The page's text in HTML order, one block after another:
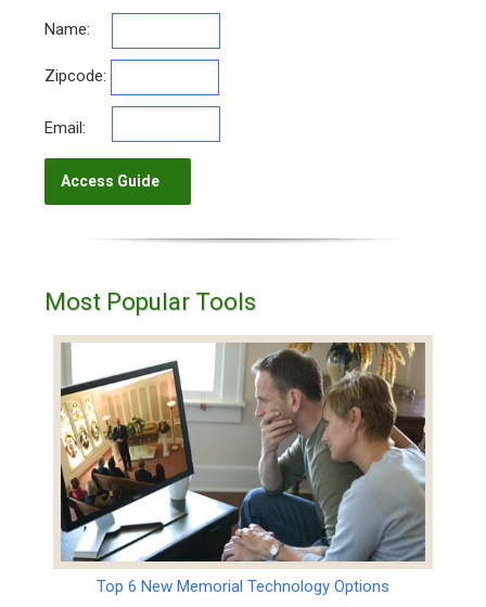
Name:
Zipcode:
Email:
Most Popular Tools
Top 6 New Memorial Technology Options